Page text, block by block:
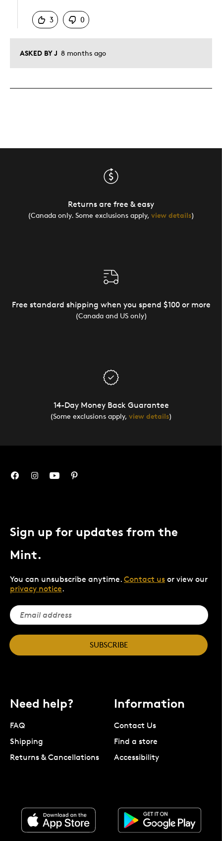
ASKED BY J 8 months ago
3
0
Returns are free & easy
(Canada only. Some exclusions apply, view details)
Free standard shipping when you spend $100 or more
(Canada and US only)
14-Day Money Back Guarantee
(Some exclusions apply, view details)
Sign up for updates from the
Mint.
You can unsubscribe anytime. Contact us or view our
privacy notice.
SUBSCRIBE
Need help?
FAQ
Shipping
Returns & Cancellations
Information
Contact Us
Find a store
Accessibility